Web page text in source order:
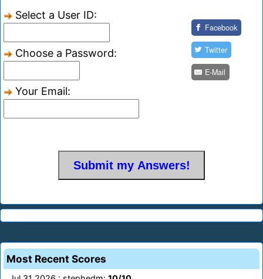
Select a User ID:
Choose a Password:
Your Email:
Facebook
Twitter
E-Mail
Most Recent Scores